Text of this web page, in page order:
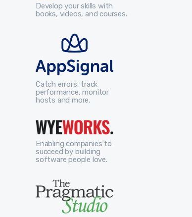
Develop your skills with
books, videos, and courses.
Catch errors, track
performance, monitor
hosts and more.
Enabling companies to
succeed by building
software people love.